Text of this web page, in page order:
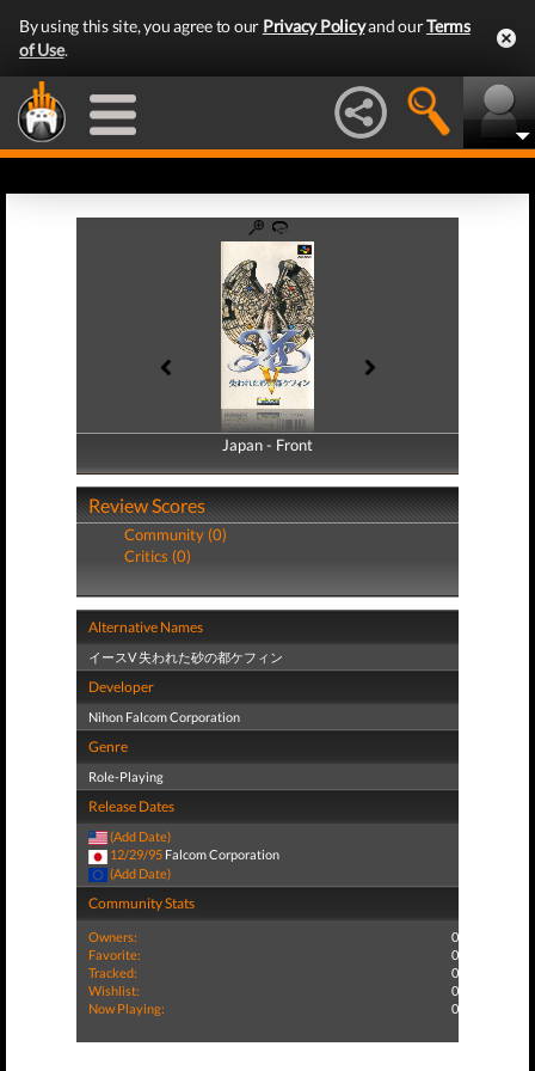
By using this site, you agree to our Privacy Policyand ourTerms
of Use.
Japan - Front
Japan - Back
Review Scores
Community (0)
Critics (0)
Alternative Names
イースV 失われた砂の都ケフィン
Developer
Nihon Falcom Corporation
Genre
Role-Playing
Release Dates
(Add Date)
12/29/95 Falcom Corporation
(Add Date)
Community Stats
Owners:
0
Favorite:
0
Tracked:
0
Wishlist:
0
Now Playing:
0